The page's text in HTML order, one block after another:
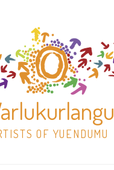
OF YUENDUMU